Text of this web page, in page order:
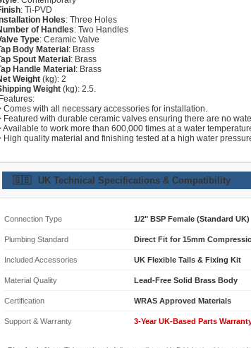
: Ti-PVD
Holes: Three Holes
of Handles: Two Handles
Type: Ceramic Valve
Body Material: Brass
Spout Material: Brass
Handle Material: Brass
Weight (kg): 2
Weight (kg): 2.5.
Comes with all necessary accessories for installation.
Featured with durable ceramic valves ensuring there are no
Available to work more than 600,000 times at a water
High quality material and finishing tested at a high water
🇬🇧 UK Technical Specifications & Compatibility
Connection Type 1/2" BSP Female (Standard UK)
Plumbing Standard Direct Fit for 15mm
Included Accessories UK Flexible Tails & Fixing Kit
Material Quality Lead-Free Solid Brass Body
Certification WRAS Approved Materials
Support & Warranty 3-Year UK-Based Parts